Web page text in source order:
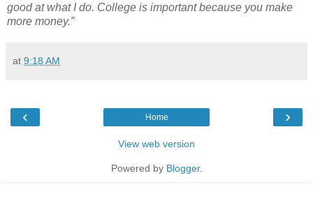
good at what I do. College is important because you make
more money.”
at 9:18 AM
‹ ›
Home
View web version
Powered by Blogger.